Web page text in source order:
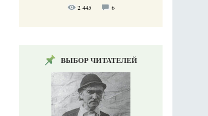
2 445 6
ВЫБОР ЧИТАТЕЛЕЙ